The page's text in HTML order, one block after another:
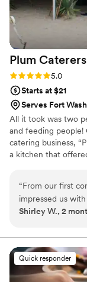
Plum Caterers
Rating: 5.0 (1 review)
5.0
Starts at $21
Serves Fort
All it took was two
and feeding
catering business,
a kitchen that
all – but soon
to expand their
to the Plum family.
“From our first
impressed us
they were about
offered smart
feel both elegant
our wedding, the
Shirley W., 2
Quick responder